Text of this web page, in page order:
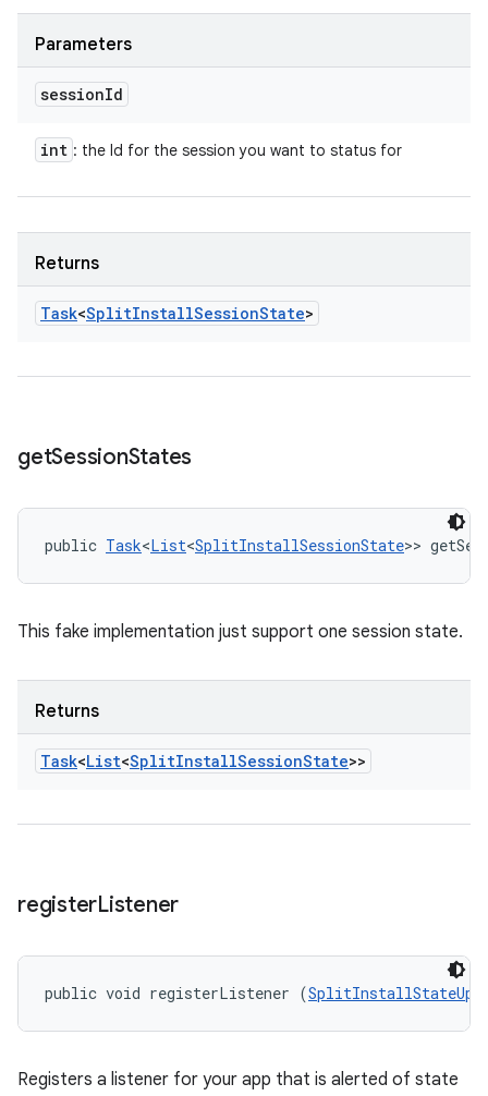
Parameters
sessionId
int : the Id for the session you want to status for
Returns
Task<SplitInstallSessionState>
getSessionStates
public Task<List<SplitInstallSessionState>>
This fake implementation just support one session state.
Returns
Task<List<SplitInstallSessionState>>
registerListener
public void registerListener (
Registers a listener for your app that is alerted of state